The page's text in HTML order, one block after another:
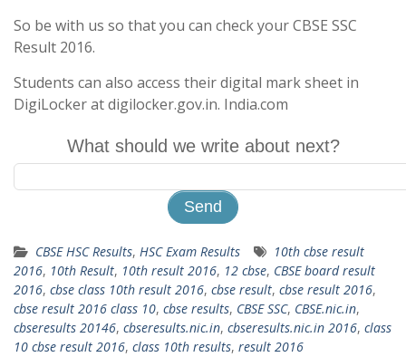
So be with us so that you can check your CBSE SSC
Result 2016.
Students can also access their digital mark sheet in
DigiLocker at digilocker.gov.in. India.com
What should we write about next?
CBSE HSC Results, HSC Exam Results
10th cbse result
2016, 10th Result, 10th result 2016, 12 cbse, CBSE board result
2016, cbse class 10th result 2016, cbse result, cbse result 2016,
cbse result 2016 class 10, cbse results, CBSE SSC, CBSE.nic.in,
cbseresults 20146, cbseresults.nic.in, cbseresults.nic.in 2016, class
10 cbse result 2016, class 10th results, result 2016